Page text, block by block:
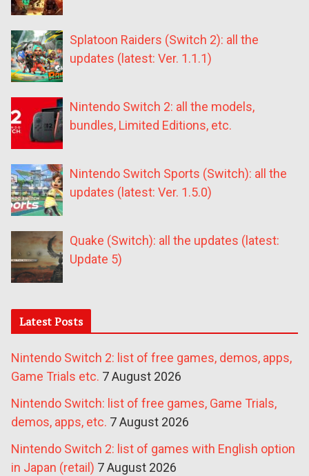
Splatoon Raiders (Switch 2): all the
updates (latest: Ver. 1.1.1)
Nintendo Switch 2: all the models,
bundles, Limited Editions, etc.
Nintendo Switch Sports (Switch): all the
updates (latest: Ver. 1.5.0)
Quake (Switch): all the updates (latest:
Update 5)
Latest Posts
Nintendo Switch 2: list of free games, demos, apps,
Game Trials etc. 7 August 2026
Nintendo Switch: list of free games, Game Trials,
demos, apps, etc. 7 August 2026
Nintendo Switch 2: list of games with English option
in Japan (retail) 7 August 2026